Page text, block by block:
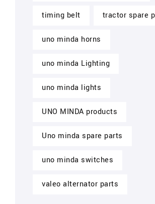
timing belt tractor spare
uno minda horns
uno minda Lighting
uno minda lights
UNO MINDA products
Uno minda spare parts
uno minda switches
valeo alternator parts